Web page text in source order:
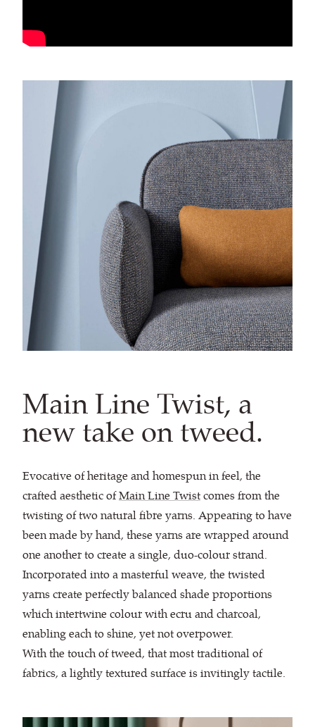
Main Line Twist, a
new take on tweed.
Evocative of heritage and homespun in feel, the
crafted aesthetic ofMain Line Twistcomes from the
twisting of two natural fibre yarns. Appearing to have
been made by hand, these yarns are wrapped around
one another to create a single, duo-colour strand.
Incorporated into a masterful weave, the twisted
yarns create perfectly balanced shade proportions
which intertwine colour with ecru and charcoal,
enabling each to shine, yet not overpower.
With the touch of tweed, that most traditional of
fabrics, a lightly textured surface is invitingly tactile.